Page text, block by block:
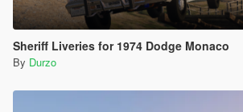
Sheriff Liveries for 1974 Dodge Monaco
By Durzo